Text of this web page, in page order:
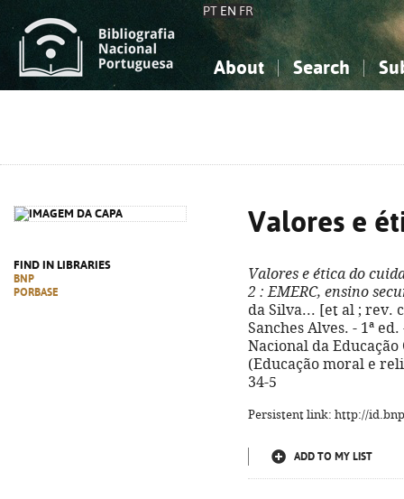
PT EN FR
About Search
FIND IN LIBRARIES
BNP
PORBASE
Valores e
Valores e ética do
2 : EMERC, ensino
da Silva... [et al ; rev.
Sanches Alves. - 1ª
Nacional da Educação
(Educação moral e
34-5
Persistent link: http://
ADD TO MY LIST